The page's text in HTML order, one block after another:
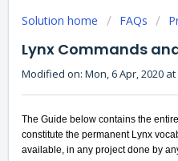
Solution home FAQs
Lynx Commands
Modified on: Mon, 6 Apr, 2020 at
The Guide below contains the
constitute the permanent Lynx
available, in any project done by